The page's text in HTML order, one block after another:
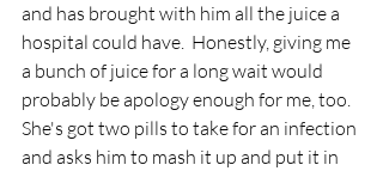
and has brought with him all the juice a
hospital could have.  Honestly, giving me
a bunch of juice for a long wait would
probably be apology enough for me, too.
She's got two pills to take for an infection
and asks him to mash it up and put it in